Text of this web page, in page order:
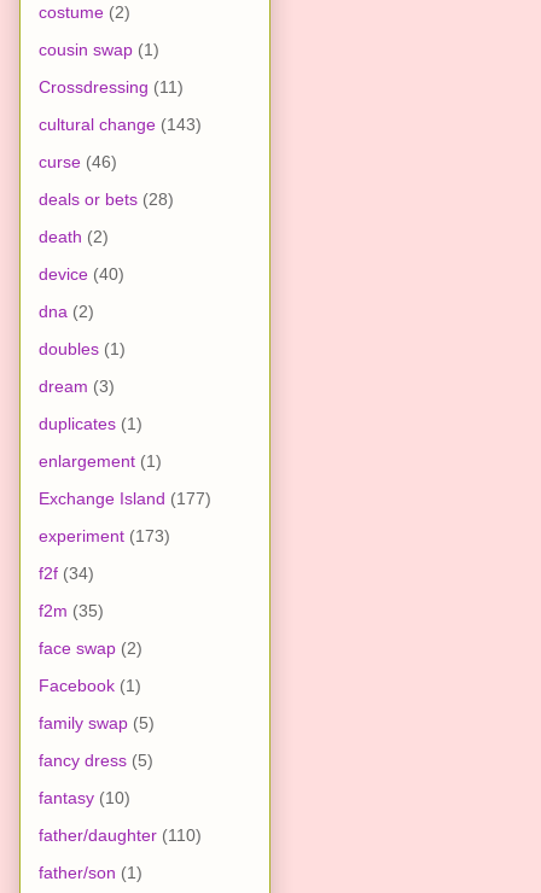
costume (2)
cousin swap (1)
Crossdressing (11)
cultural change (143)
curse (46)
deals or bets (28)
death (2)
device (40)
dna (2)
doubles (1)
dream (3)
duplicates (1)
enlargement (1)
Exchange Island (177)
experiment (173)
f2f (34)
f2m (35)
face swap (2)
Facebook (1)
family swap (5)
fancy dress (5)
fantasy (10)
father/daughter (110)
father/son (1)